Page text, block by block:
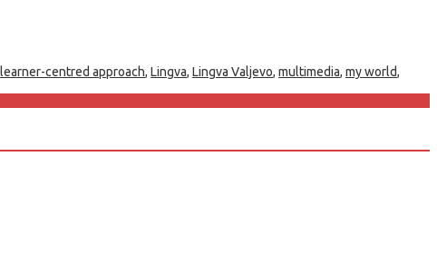
learner-centred approach, Lingva, Lingva Valjevo, multimedia, my world,